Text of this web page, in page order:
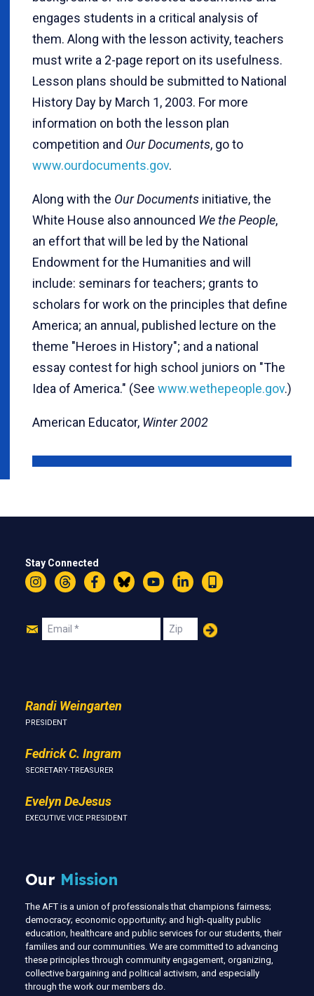
engages students in a critical analysis of
them. Along with the lesson activity, teachers
must write a 2-page report on its usefulness.
Lesson plans should be submitted to National
History Day by March 1, 2003. For more
information on both the lesson plan
competition and Our Documents, go to
www.ourdocuments.gov.
Along with the Our Documents initiative, the
White House also announced We the People,
an effort that will be led by the National
Endowment for the Humanities and will
include: seminars for teachers; grants to
scholars for work on the principles that define
America; an annual, published lecture on the
theme "Heroes in History"; and a national
essay contest for high school juniors on "The
Idea of America." (See www.wethepeople.gov.)
American Educator, Winter 2002
Stay Connected
InstagramThreadsFacebookBlueskyYouTubeLinkedIn
Text
Join
Email Zip
Randi Weingarten
PRESIDENT
Fedrick C. Ingram
SECRETARY-TREASURER
Evelyn DeJesus
EXECUTIVE VICE PRESIDENT
Our Mission
The AFT is a union of professionals that champions fairness;
democracy; economic opportunity; and high-quality public
education, healthcare and public services for our students, their
families and our communities. We are committed to advancing
these principles through community engagement, organizing,
collective bargaining and political activism, and especially
through the work our members do.